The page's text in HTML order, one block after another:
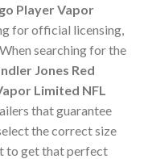
Player Vapor
for official licensing,
searching for the
Jones Red
Limited NFL
that guarantee
the correct size
to get that perfect